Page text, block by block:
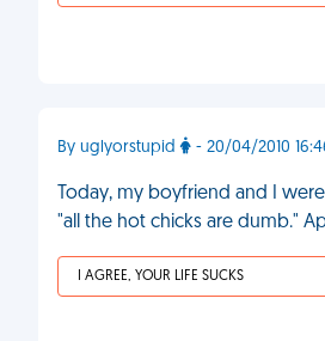
By uglyorstupid - 20/04/2010
Today, my boyfriend and I
"all the hot chicks are dumb."
I AGREE, YOUR LIFE SUCKS